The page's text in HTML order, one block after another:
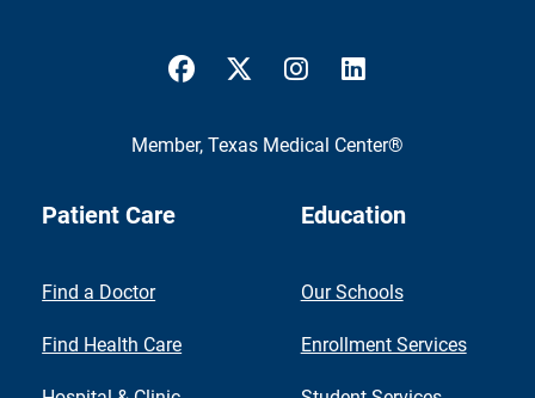
UTMB Health Facebook
UTMB Health Twitter
UTMB Health Instagram
Member, Texas Medical Center®
Patient Care
Find a Doctor
Find Health Care
Education
Our Schools
Enrollment Services